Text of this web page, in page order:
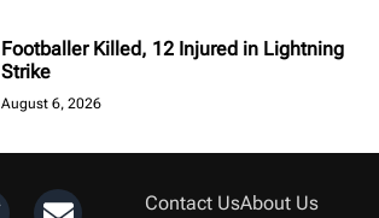
Footballer Killed, 12 Injured in Lightning
Strike
August 6, 2026
Contact UsAbout Us